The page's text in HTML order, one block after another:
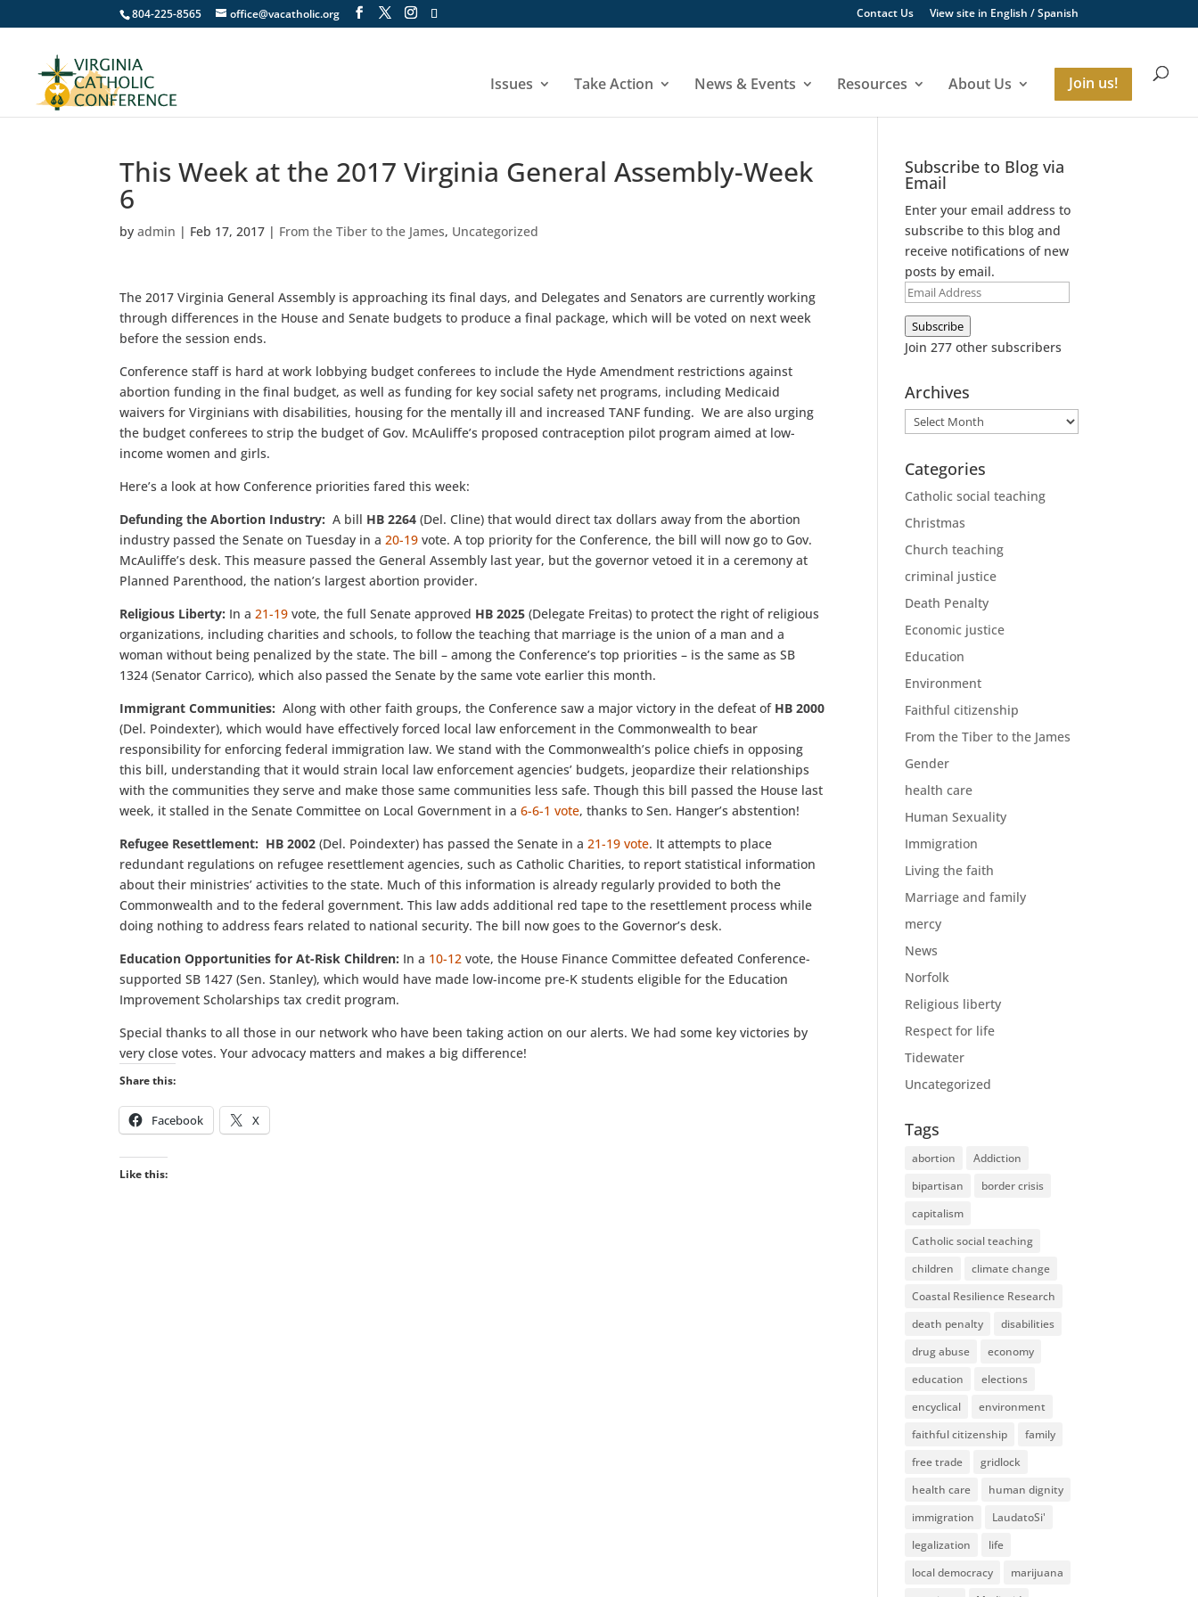
804-225-8565 office@vacatholic.org Contact Us View site in English /Spanish
Issues Take Action News & Events Resources About Us Join us!
This Week at the 2017 Virginia General Assembly-Week
6
byadmin | Feb 17, 2017 | From the Tiber to the James, Uncategorized
The 2017 Virginia General Assembly is approaching its final days, and Delegates and Senators are currently working
through differences in the House and Senate budgets to produce a final package, which will be voted on next week
before the session ends.
Conference staff is hard at work lobbying budget conferees to include the Hyde Amendment restrictions against
abortion funding in the final budget, as well as funding for key social safety net programs, including Medicaid
waivers for Virginians with disabilities, housing for the mentally ill and increased TANF funding. We are also urging
the budget conferees to strip the budget of Gov. McAuliffe’s proposed contraception pilot program aimed at low-
income women and girls.
Here’s a look at how Conference priorities fared this week:
Defunding the Abortion Industry:A bill HB 2264 (Del. Cline) that would direct tax dollars away from the abortion
industry passed the Senate on Tuesday in a20-19 vote. A top priority for the Conference, the bill will now go to Gov.
McAuliffe’s desk. This measure passed the General Assembly last year, but the governor vetoed it in a ceremony at
Planned Parenthood, the nation’s largest abortion provider.
Religious Liberty: In a21-19 vote, the full Senate approved HB 2025 (Delegate Freitas) to protect the right of religious
organizations, including charities and schools, to follow the teaching that marriage is the union of a man and a
woman without being penalized by the state. The bill – among the Conference’s top priorities – is the same as SB
1324 (Senator Carrico), which also passed the Senate by the same vote earlier this month.
Immigrant Communities:Along with other faith groups, the Conference saw a major victory in the defeat of HB 2000
(Del. Poindexter), which would have effectively forced local law enforcement in the Commonwealth to bear
responsibility for enforcing federal immigration law. We stand with the Commonwealth’s police chiefs in opposing
this bill, understanding that it would strain local law enforcement agencies’ budgets, jeopardize their relationships
with the communities they serve and make those same communities less safe. Though this bill passed the House last
week, it stalled in the Senate Committee on Local Government in a6-6-1 vote, thanks to Sen. Hanger’s abstention!
Refugee Resettlement: HB 2002 (Del. Poindexter) has passed the Senate in a21-19 vote. It attempts to place
redundant regulations on refugee resettlement agencies, such as Catholic Charities, to report statistical information
about their ministries’ activities to the state. Much of this information is already regularly provided to both the
Commonwealth and to the federal government. This law adds additional red tape to the resettlement process while
doing nothing to address fears related to national security. The bill now goes to the Governor’s desk.
Education Opportunities for At-Risk Children: In a 10-12 vote, the House Finance Committee defeated Conference-
supported SB 1427 (Sen. Stanley), which would have made low-income pre-K students eligible for the Education
Improvement Scholarships tax credit program.
Special thanks to all those in our network who have been taking action on our alerts. We had some key victories by
very close votes. Your advocacy matters and makes a big difference!
Share this:
Facebook X
Like this:
Subscribe to Blog via
Email
Enter your email address to
subscribe to this blog and
receive notifications of new
posts by email.
Email
Address
Subscribe
Join 277 other subscribers
Archives
Archives
Categories
Catholic social teaching
Christmas
Church teaching
criminal justice
Death Penalty
Economic justice
Education
Environment
Faithful citizenship
From the Tiber to the James
Gender
health care
Human Sexuality
Immigration
Living the faith
Marriage and family
mercy
News
Norfolk
Religious liberty
Respect for life
Tidewater
Uncategorized
Tags
abortion
Addiction
bipartisan
border crisis
capitalism
Catholic social teaching
children
climate change
Coastal Resilience Research
death penalty
disabilities
drug abuse
economy
education
elections
encyclical
environment
faithful citizenship
family
free trade
gridlock
health care
human dignity
immigration
LaudatoSi'
legalization
life
local democracy
marijuana